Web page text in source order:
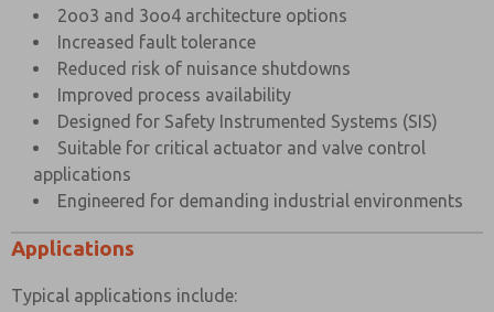
2oo3 and 3oo4 architecture options
Increased fault tolerance
Reduced risk of nuisance shutdowns
Improved process availability
Designed for Safety Instrumented Systems (SIS)
Suitable for critical actuator and valve control
applications
Engineered for demanding industrial environments
Applications
Typical applications include: